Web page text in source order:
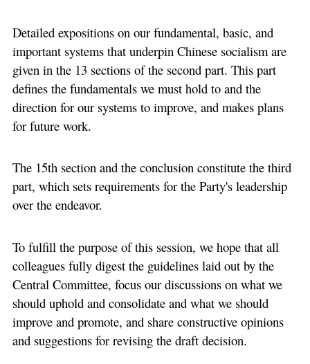
Detailed expositions on our fundamental, basic, and
important systems that underpin Chinese socialism are
given in the 13 sections of the second part. This part
defines the fundamentals we must hold to and the
direction for our systems to improve, and makes plans
for future work.
The 15th section and the conclusion constitute the third
part, which sets requirements for the Party's leadership
over the endeavor.
To fulfill the purpose of this session, we hope that all
colleagues fully digest the guidelines laid out by the
Central Committee, focus our discussions on what we
should uphold and consolidate and what we should
improve and promote, and share constructive opinions
and suggestions for revising the draft decision.